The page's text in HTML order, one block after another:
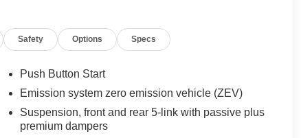
Safety Options Specs
Push Button Start
Emission system zero emission vehicle (ZEV)
Suspension, front and rear 5-link with passive plus
premium dampers